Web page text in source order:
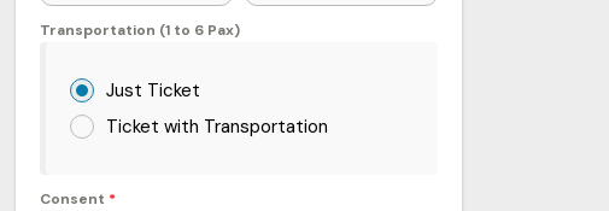
Transportation (1 to 6 Pax)
Just Ticket
Ticket with Transportation
Consent *